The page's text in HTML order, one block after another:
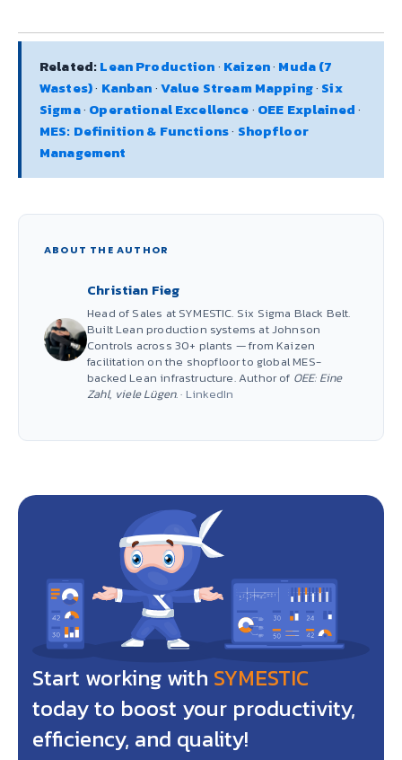
Related:Lean Production· Kaizen· Muda (7
Wastes)· Kanban·Value Stream Mapping· Six
Sigma· Operational Excellence· OEE Explained·
MES: Definition & Functions· Shopfloor
Management
ABOUT THE AUTHOR
Christian Fieg
Head of Sales at SYMESTIC. Six Sigma Black Belt.
Built Lean production systems at Johnson
Controls across 30+ plants — from Kaizen
facilitation on the shopfloor to global MES-
backed Lean infrastructure. Author of OEE: Eine
Zahl, viele Lügen. · LinkedIn
Start working with SYMESTIC
today to boost your productivity,
efficiency, and quality!